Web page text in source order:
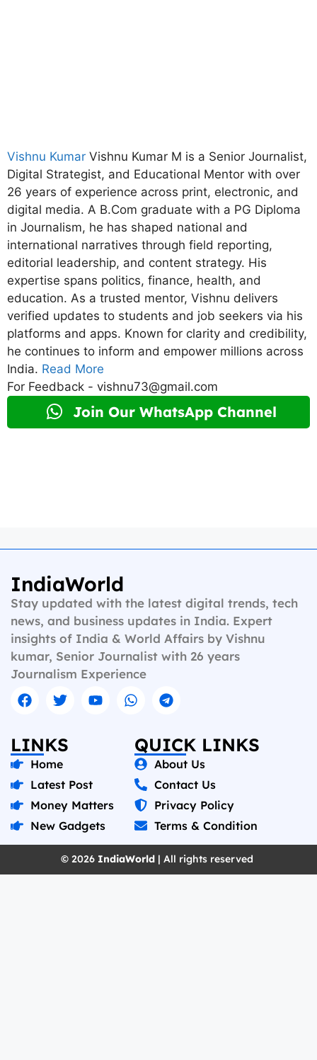
Vishnu Kumar Vishnu Kumar M is a Senior Journalist,
Digital Strategist, and Educational Mentor with over
26 years of experience across print, electronic, and
digital media. A B.Com graduate with a PG Diploma
in Journalism, he has shaped national and
international narratives through field reporting,
editorial leadership, and content strategy. His
expertise spans politics, finance, health, and
education. As a trusted mentor, Vishnu delivers
verified updates to students and job seekers via his
platforms and apps. Known for clarity and credibility,
he continues to inform and empower millions across
India. Read More
For Feedback - vishnu73@gmail.com
Join Our WhatsApp Channel
IndiaWorld
Stay updated with the latest digital trends, tech
news, and business updates in India. Expert
insights of India & World Affairs by Vishnu
kumar, Senior Journalist with 26 years
Journalism Experience
LINKS
Home
Latest Post
Money Matters
New Gadgets
QUICK LINKS
About Us
Contact Us
Privacy Policy
Terms & Condition
© 2026 IndiaWorld | All rights reserved